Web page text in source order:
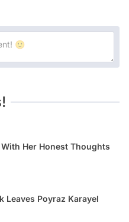
Her Honest Thoughts
Leaves Poyraz Karayel